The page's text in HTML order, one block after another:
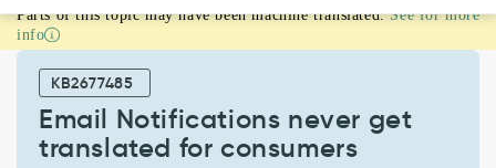
Email
Notifications
translated
consumers
Parts of this topic may have been machine translated. See for more
info
KB2677485
Email Notifications never get
translated for consumers